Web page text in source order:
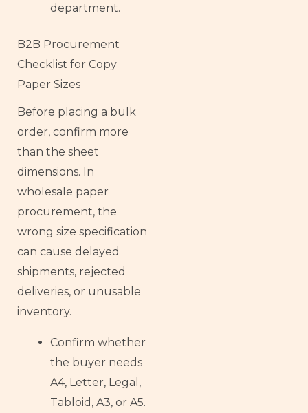
department.
B2B Procurement
Checklist for Copy
Paper Sizes
Before placing a bulk
order, confirm more
than the sheet
dimensions. In
wholesale paper
procurement, the
wrong size specification
can cause delayed
shipments, rejected
deliveries, or unusable
inventory.
Confirm whether
the buyer needs
A4, Letter, Legal,
Tabloid, A3, or A5.